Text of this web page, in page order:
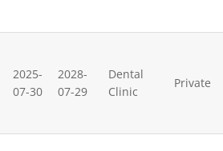
2025-
07-30
2028-
07-29
Dental
Clinic
Private